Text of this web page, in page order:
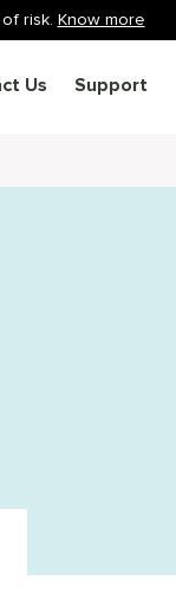
risk. Know more
Us Support